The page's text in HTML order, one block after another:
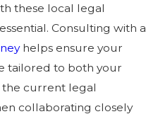
these local legal
Consulting with a
helps ensure your
tailored to both your
the current legal
collaborating closely